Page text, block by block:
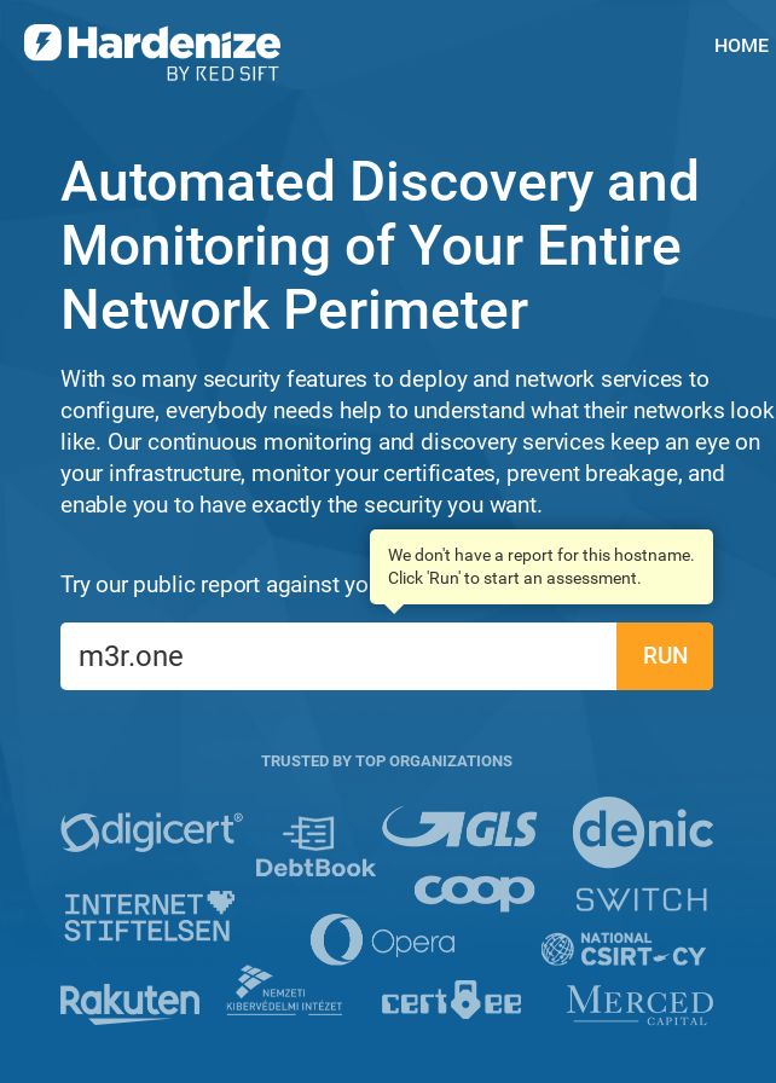
HOME
Automated Discovery and
Monitoring of Your Entire
Network Perimeter
With so many security features to deploy and network services to
configure, everybody needs help to understand what their networks look
like. Our continuous monitoring and discovery services keep an eye on
your infrastructure, monitor your certificates, prevent breakage, and
enable you to have exactly the security you want.
We don't have a report for this hostname.
Click 'Run' to start an assessment.
Try our public report against your domain name:
RUN
TRUSTED BY TOP ORGANIZATIONS